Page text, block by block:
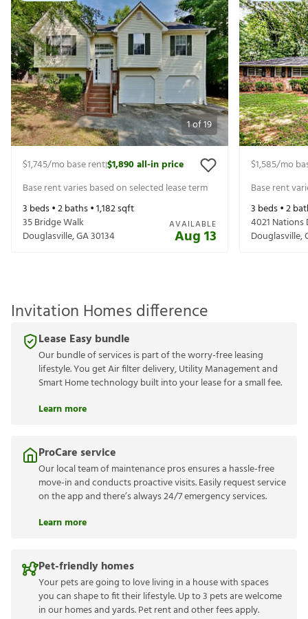
1of19
$1,745/mo base rent|$1,890all-in price
Base rent varies based on selected lease term
3 beds •2baths •1,182sqft
35 Bridge Walk
Douglasville,GA30134
AVAILABLE
Aug 13
$1,585/mo
Base rent
3 beds •2
4021 Nations
Douglasville,
Invitation Homes difference
Lease Easy bundle
Our bundle of services is part of the worry-free leasing
lifestyle. You get Air filter delivery, Utility Management and
Smart Home technology built into your lease for a small fee.
Learn more
ProCare service
Our local team of maintenance pros ensures a hassle-free
move-in and conducts proactive visits. Easily request service
on the app and there’s always 24/7 emergency services.
Learn more
Pet-friendly homes
Your pets are going to love living in a house with spaces
you can shape to fit their lifestyle. Up to 3 pets are welcome
in our homes and yards. Pet rent and other fees apply.